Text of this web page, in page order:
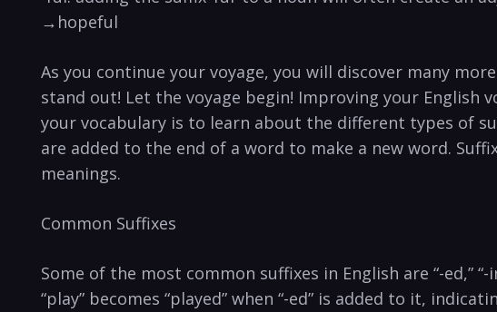
→hopeful
As you continue your voyage, you will discover many
stand out! Let the voyage begin! Improving your
your vocabulary is to learn about the different types of
are added to the end of a word to make a new word.
meanings.
Common Suffixes
Some of the most common suffixes in English are “-ed,”
“play” becomes “played” when “-ed” is added to it,